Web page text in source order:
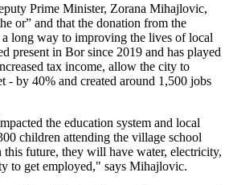
Prime Minister, Zorana Mihajlovic,
or” and that the donation from the
long way to improving the lives of local
present in Bor since 2019 and has played
tax income, allow the city to
- by 40% and created around 1,500 jobs
the education system and local
children attending the village school
future, they will have water, electricity,
to get employed," says Mihajlovic.